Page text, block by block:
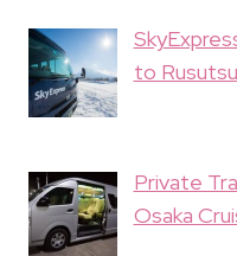
to Rusutsu
Private
Osaka